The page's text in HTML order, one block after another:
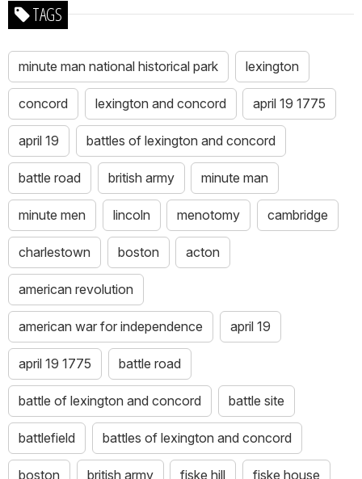
TAGS
minute man national historical park lexington
concord lexington and concord april 19 1775
april 19 battles of lexington and concord
battle road british army minute man
minute men lincoln menotomy cambridge
charlestown boston acton
american revolution
american war for independence april 19
april 19 1775 battle road
battle of lexington and concord battle site
battlefield battles of lexington and concord
boston british army fiske hill fiske house